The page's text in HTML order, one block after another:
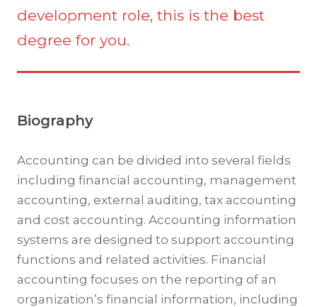
development role, this is the best
degree for you.
Biography
Accounting can be divided into several fields
including financial accounting, management
accounting, external auditing, tax accounting
and cost accounting. Accounting information
systems are designed to support accounting
functions and related activities. Financial
accounting focuses on the reporting of an
organization’s financial information, including